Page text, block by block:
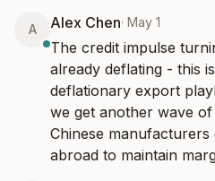
A Alex Chen· May 1
The credit impulse
already deflating - this
deflationary export
we get another wave
Chinese
abroad to maintain